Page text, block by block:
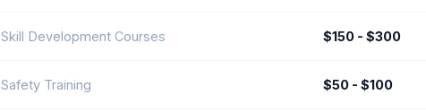
Skill Development Courses $150 - $300
Safety Training $50 - $100